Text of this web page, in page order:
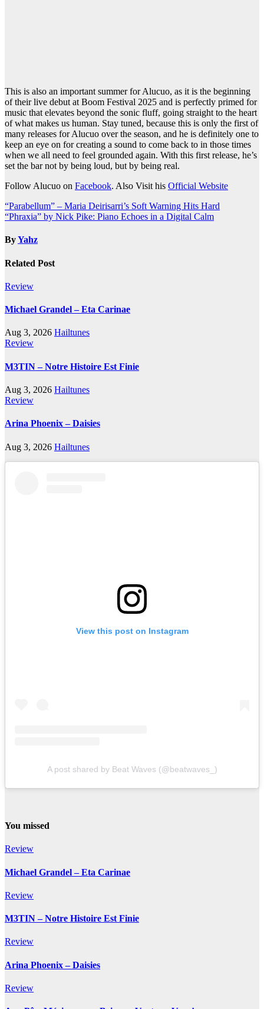
This is also an important summer for Alucuo, as it is the beginning
of their live debut at Boom Festival 2025 and is perfectly primed for
music that elevates beyond the sonic fluff, going straight to the heart
of what makes us human. Stay tuned, because this is only the first of
many releases for Alucuo over the season, and he is definitely one to
keep an eye on for creating a sound to come back to in those times
when we all need to feel grounded again. With this first release, he’s
set the bar not by being loud, but by being real.
Follow Alucuo on Facebook. Also Visit his Official Website
Post
navigation
“Parabellum” – Maria Deirisarri’s Soft Warning Hits Hard
“Phraxia” by Nick Pike: Piano Echoes in a Digital Calm
ByYahz
Related Post
Review
Michael Grandel – Eta Carinae
Aug 3, 2026 Hailtunes
Review
M3TIN – Notre Histoire Est Finie
Aug 3, 2026 Hailtunes
Review
Arina Phoenix – Daisies
Aug 3, 2026 Hailtunes
View this post on Instagram
A post shared by Beat Waves (@beatwaves_)
You missed
Review
Michael Grandel – Eta Carinae
Review
M3TIN – Notre Histoire Est Finie
Review
Arina Phoenix – Daisies
Review